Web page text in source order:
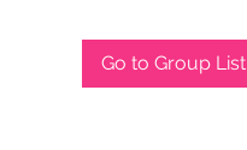
Go to Group List